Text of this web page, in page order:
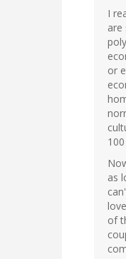
I
are
or
as
of